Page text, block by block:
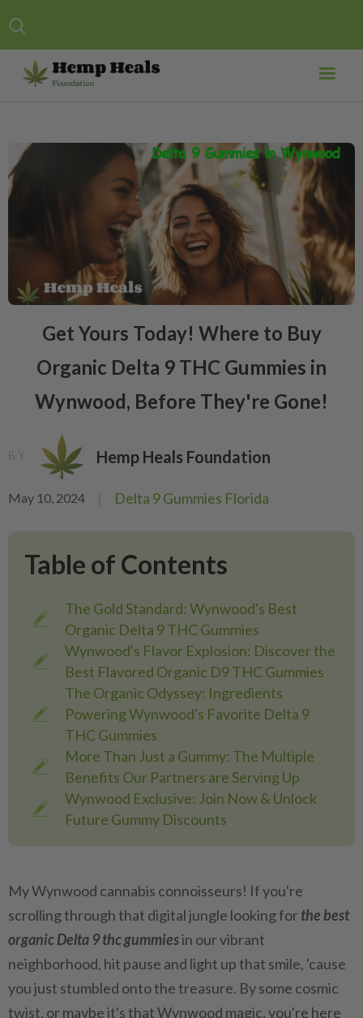
Get Yours Today! Where to Buy
Organic Delta 9 THC Gummies in
Wynwood, Before They're Gone!
BY Hemp Heals Foundation
May 10, 2024 Delta 9 Gummies Florida
Table of Contents
The Gold Standard: Wynwood's Best
Organic Delta 9 THC Gummies
Wynwood's Flavor Explosion: Discover the
Best Flavored Organic D9 THC Gummies
The Organic Odyssey: Ingredients
Powering Wynwood's Favorite Delta 9
THC Gummies
More Than Just a Gummy: The Multiple
Benefits Our Partners are Serving Up
Wynwood Exclusive: Join Now & Unlock
Future Gummy Discounts
My Wynwood cannabis connoisseurs! If you're
scrolling through that digital jungle looking forthe best
organic Delta 9 thc gummiesin our vibrant
neighborhood, hit pause and light up that smile, 'cause
you just stumbled onto the treasure. By some cosmic
twist, or maybe it's that Wynwood magic, you're here